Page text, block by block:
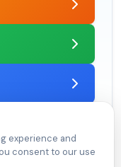
experience and
consent to our use